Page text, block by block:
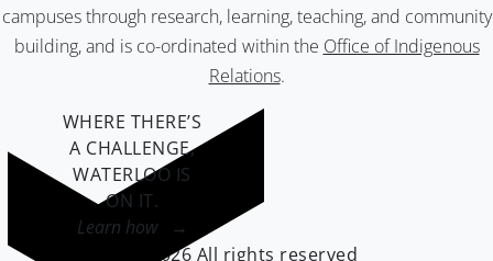
campuses through research, learning, teaching, and community
building, and is co-ordinated within the Office of Indigenous
Relations.
WHERE THERE’S
A CHALLENGE,
WATERLOO IS
ON IT.
Learn how →
©2026 All rights reserved